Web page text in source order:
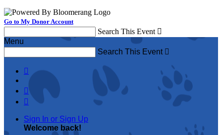
Go to My Donor Account
Search This Event 
Menu
Search This Event 



Sign In or Sign Up
Welcome back!